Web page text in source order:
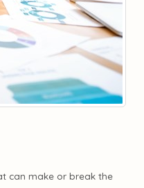
can make or break the